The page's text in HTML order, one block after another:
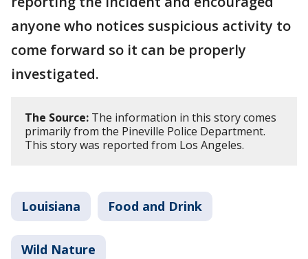
anyone who notices suspicious activity to
come forward so it can be properly
investigated.
The Source: The information in this story comes
primarily from the Pineville Police Department.
This story was reported from Los Angeles.
Louisiana Food and Drink
Wild Nature